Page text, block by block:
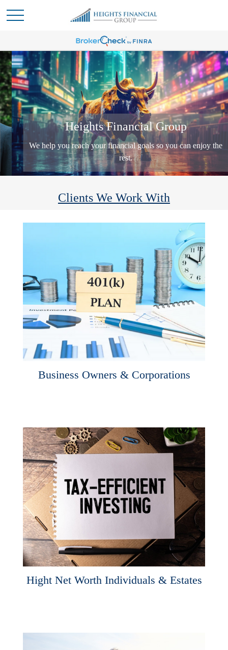
Heights Financial Group
We help you reach your financial goals so you can enjoy the
rest.
Clients We Work With
Business Owners & Corporations
Hight Net Worth Individuals & Estates